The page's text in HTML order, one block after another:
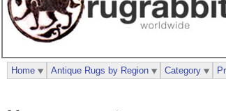
Home Antique Rugs by Region Category